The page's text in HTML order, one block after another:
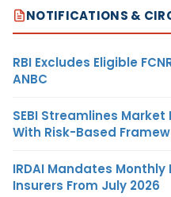
NOTIFICATIONS &
RBI Excludes Eligible
ANBC
SEBI Streamlines
With Risk-Based
IRDAI Mandates
Insurers From July 2026